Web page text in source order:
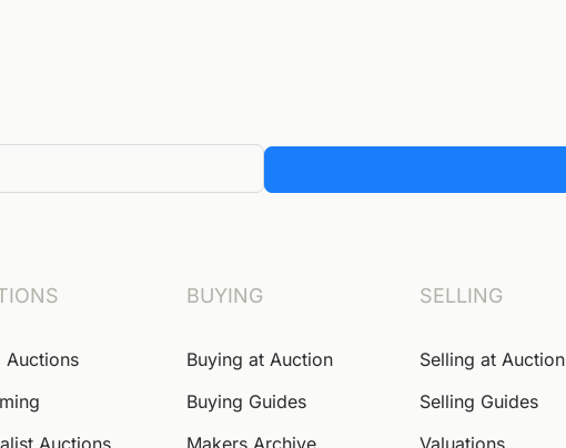
Auctions
Auctions
BUYING
Buying at Auction
Buying Guides
Makers Archive
SELLING
Selling at Auction
Selling Guides
Valuations